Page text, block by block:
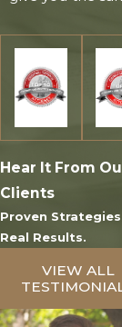
Hear It From
Clients
Proven
Real Results.
VIEW ALL